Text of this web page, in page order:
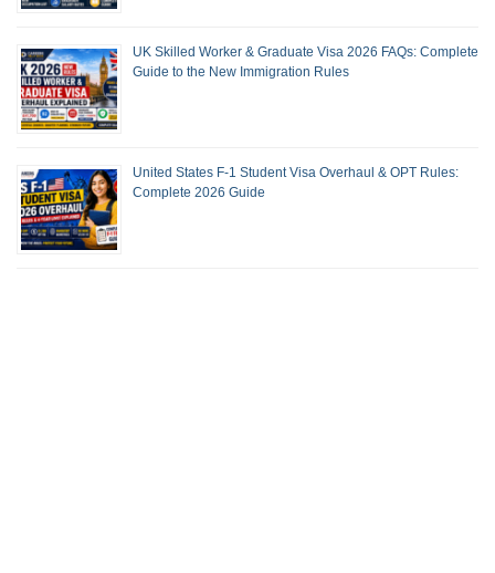
UK Skilled Worker & Graduate Visa 2026 FAQs: Complete
Guide to the New Immigration Rules
United States F-1 Student Visa Overhaul & OPT Rules:
Complete 2026 Guide